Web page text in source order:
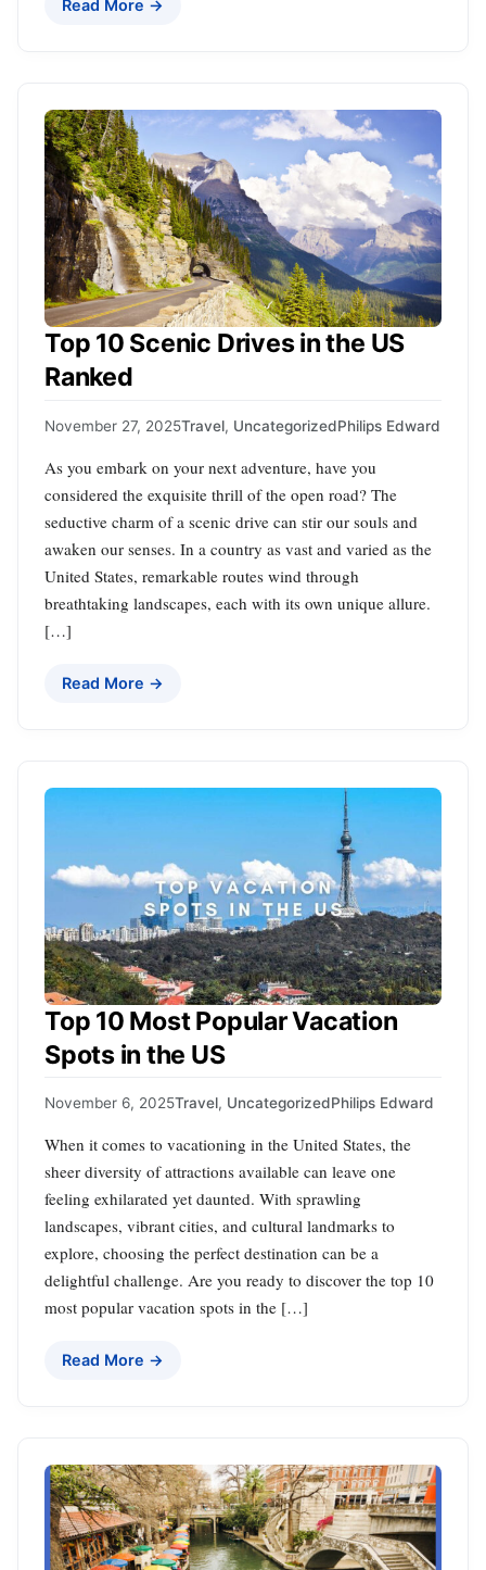
Read More →
Top 10 Scenic Drives in the US
Ranked
November 27, 2025Travel, UncategorizedPhilips Edward
As you embark on your next adventure, have you
considered the exquisite thrill of the open road? The
seductive charm of a scenic drive can stir our souls and
awaken our senses. In a country as vast and varied as the
United States, remarkable routes wind through
breathtaking landscapes, each with its own unique allure.
[…]
Read More →
Top 10 Most Popular Vacation
Spots in the US
November 6, 2025Travel, UncategorizedPhilips Edward
When it comes to vacationing in the United States, the
sheer diversity of attractions available can leave one
feeling exhilarated yet daunted. With sprawling
landscapes, vibrant cities, and cultural landmarks to
explore, choosing the perfect destination can be a
delightful challenge. Are you ready to discover the top 10
most popular vacation spots in the […]
Read More →